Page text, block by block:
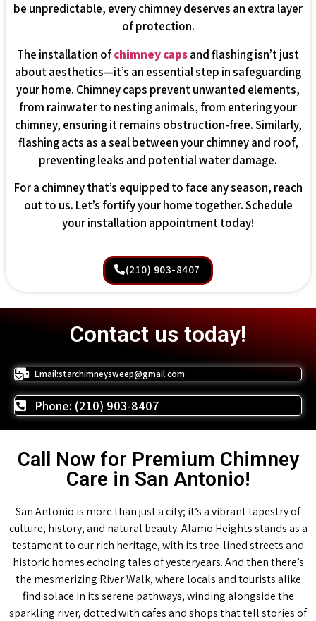
be unpredictable, every chimney deserves an extra layer
of protection.
The installation ofchimney capsand flashing isn’t just
about aesthetics—it’s an essential step in safeguarding
your home. Chimney caps prevent unwanted elements,
from rainwater to nesting animals, from entering your
chimney, ensuring it remains obstruction-free. Similarly,
flashing acts as a seal between your chimney and roof,
preventing leaks and potential water damage.
For a chimney that’s equipped to face any season, reach
out to us. Let’s fortify your home together. Schedule
your installation appointment today!
(210) 903-8407
Contact us today!
Email:starchimneysweep@gmail.com
Phone: (210) 903-8407
Call Now for Premium Chimney
Care in San Antonio!
San Antonio is more than just a city; it’s a vibrant tapestry of
culture, history, and natural beauty. Alamo Heights stands as a
testament to our rich heritage, with its tree-lined streets and
historic homes echoing tales of yesteryears. And then there’s
the mesmerizing River Walk, where locals and tourists alike
find solace in its serene pathways, winding alongside the
sparkling river, dotted with cafes and shops that tell stories of